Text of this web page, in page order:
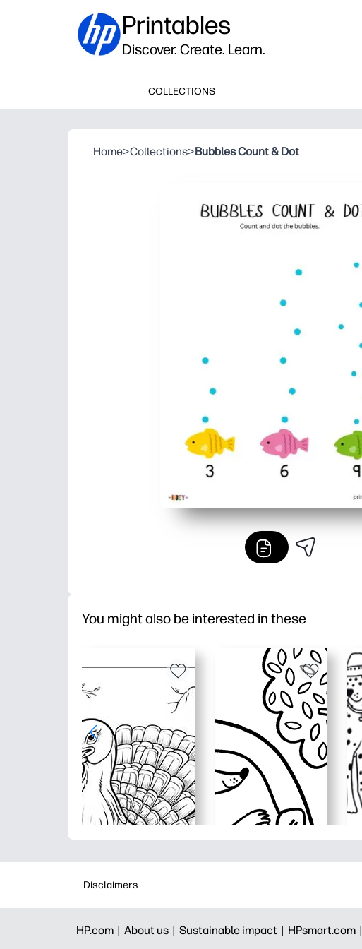
Printables
Discover. Create. Learn.
COLLECTIONS
Home>Collections>Bubbles Count & Dot
You might also be interested in these
Disclaimers
HP.com | About us | Sustainable impact | HPsmart.com |